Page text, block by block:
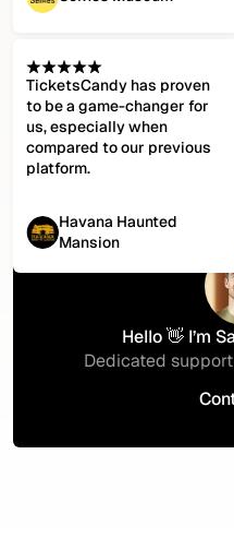
TicketsCandy has proven
to be a game-changer for
us, especially when
compared to our previous
platform.
Havana Haunted
Mansion
Hello 👋 I’m
Dedicated